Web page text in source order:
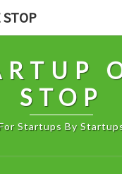
STOP
Startups By